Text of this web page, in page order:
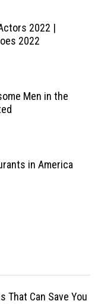
2022 |
2022
Men in the
in America
That Can Save You